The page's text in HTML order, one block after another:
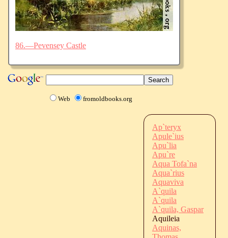
86.—Pevensey Castle
Web fromoldbooks.org
Ap`teryx
Apule`ius
Apu`lia
Apu`re
Aqua Tofa`na
Aqua`rius
Aquaviva
A`quila
A`quila
A`quila, Gaspar
Aquileia
Aquinas,